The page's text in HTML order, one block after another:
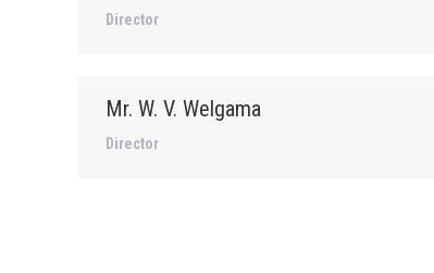
Director
Mr. W. V. Welgama
Director